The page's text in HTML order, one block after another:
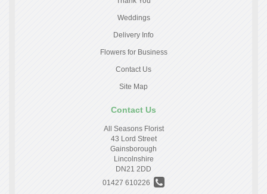
Weddings
Delivery Info
Flowers for Business
Contact Us
Site Map
Contact Us
All Seasons Florist
43 Lord Street
Gainsborough
Lincolnshire
DN21 2DD
01427 610226